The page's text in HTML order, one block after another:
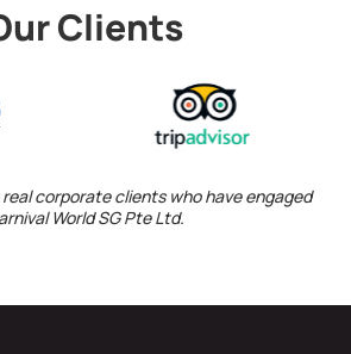
Clients
corporate clients who have engaged
World SG Pte Ltd.